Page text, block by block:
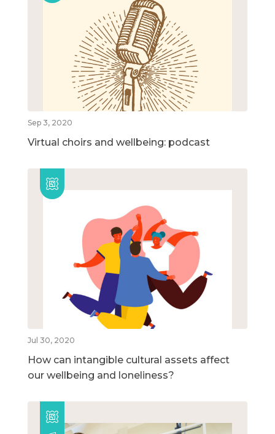
Sep 3, 2020
Virtual choirs and wellbeing: podcast
Jul 30, 2020
How can intangible cultural assets affect
our wellbeing and loneliness?